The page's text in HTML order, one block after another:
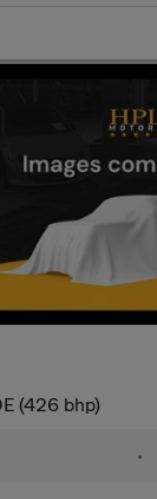
(426 bhp)
•